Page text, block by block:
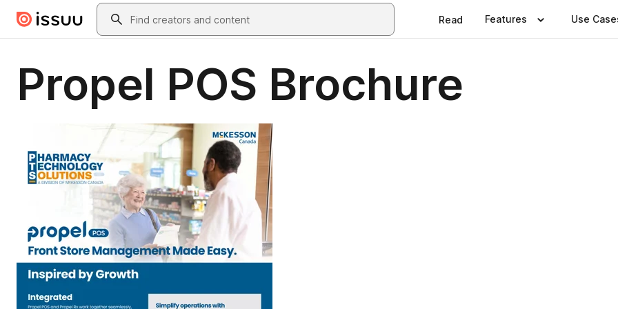
Skip to main contentSearch
Read Features Use
Propel POS Brochure